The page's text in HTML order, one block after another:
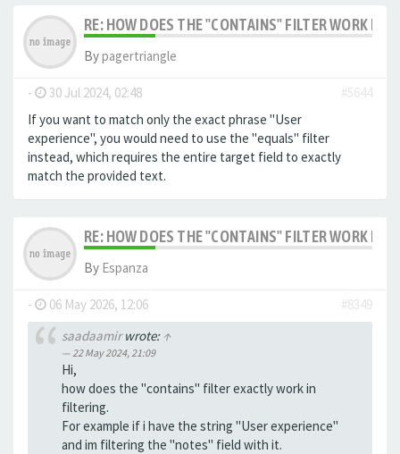
RE: HOW DOES THE "CONTAINS" FILTER WORK IN
Bypagertriangle
- 30 Jul 2024, 02:48
#5644
If you want to match only the exact phrase "User
experience", you would need to use the "equals" filter
instead, which requires the entire target field to exactly
match the provided text.
RE: HOW DOES THE "CONTAINS" FILTER WORK IN
By Espanza
- 06 May 2026, 12:06
#8349
saadaamirwrote: ↑
22 May 2024, 21:09
Hi,
how does the "contains" filter exactly work in
filtering.
For example if i have the string "User experience"
and im filtering the "notes" field with it.